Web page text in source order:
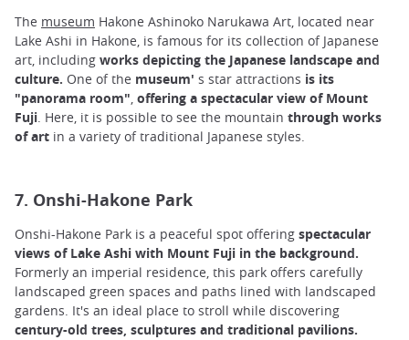
The museum Hakone Ashinoko Narukawa Art, located near
Lake Ashi in Hakone, is famous for its collection of Japanese
art, including works depicting the Japanese landscape and
culture. One of the museum' s star attractions is its
"panorama room", offering a spectacular view of Mount
Fuji. Here, it is possible to see the mountain through works
of art in a variety of traditional Japanese styles.
7. Onshi-Hakone Park
Onshi-Hakone Park is a peaceful spot offering spectacular
views of Lake Ashi with Mount Fuji in the background.
Formerly an imperial residence, this park offers carefully
landscaped green spaces and paths lined with landscaped
gardens. It's an ideal place to stroll while discovering
century-old trees, sculptures and traditional pavilions.